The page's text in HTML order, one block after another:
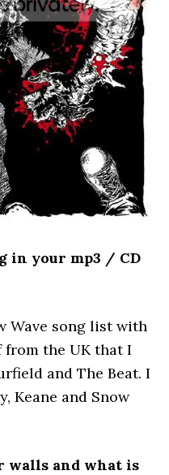
in your mp3 / CD
Wave song list with
the UK that I
and The Beat. I
Keane and Snow
walls and what is